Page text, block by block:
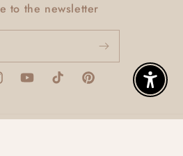
to the newsletter
YouTubeTikTok Pinterest Enable